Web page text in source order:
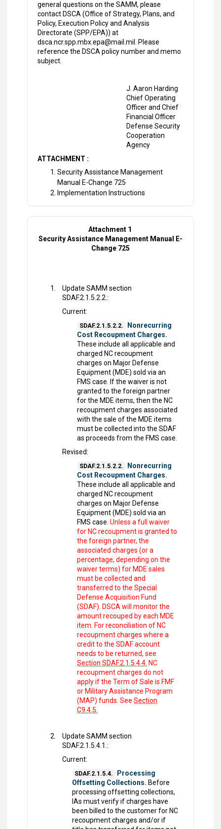
general questions on the SAMM, please
contact DSCA (Office of Strategy, Plans, and
Policy, Execution Policy and Analysis
Directorate (SPP/EPA)) at
dsca.ncr.spp.mbx.epa@mail.mil. Please
reference the DSCA policy number and memo
subject.
J. Aaron Harding
Chief Operating
Officer and Chief
Financial Officer
Defense Security
Cooperation
Agency
ATTACHMENT :
Security Assistance Management
Manual E-Change 725
Implementation Instructions
Attachment 1
Security Assistance Management Manual E-
Change 725
Update SAMM section
SDAF.2.1.5.2.2.:
Current:
SDAF.2.1.5.2.2.
Nonrecurring
Cost Recoupment Charges.
These include all applicable and
charged NC recoupment
charges on Major Defense
Equipment (MDE) sold via an
FMS case. If the waiver is not
granted to the foreign partner
for the MDE items, then the NC
recoupment charges associated
with the sale of the MDE items
must be collected into the SDAF
as proceeds from the FMS case.
Revised:
SDAF.2.1.5.2.2.
Nonrecurring
Cost Recoupment Charges.
These include all applicable and
charged NC recoupment
charges on Major Defense
Equipment (MDE) sold via an
FMS case. Unless a full waiver
for NC recoupment is granted to
the foreign partner, the
associated charges (or a
percentage, depending on the
waiver terms) for MDE sales
must be collected and
transferred to the Special
Defense Acquisition Fund
(SDAF). DSCA will monitor the
amount recouped by each MDE
item. For reconciliation of NC
recoupment charges where a
credit to the SDAF account
needs to be returned, see
Section SDAF.2.1.5.4.4. NC
recoupment charges do not
apply if the Term of Sale is FMF
or Military Assistance Program
(MAP) funds. See Section
C9.4.5.
Update SAMM section
SDAF.2.1.5.4.1.:
Current:
SDAF.2.1.5.4.
Processing
Offsetting Collections. Before
processing offsetting collections,
IAs must verify if charges have
been billed to the customer for NC
recoupment charges and/or if